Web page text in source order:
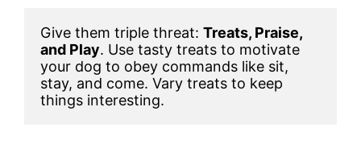
Give them triple threat: Treats, Praise,
and Play. Use tasty treats to motivate
your dog to obey commands like sit,
stay, and come. Vary treats to keep
things interesting.